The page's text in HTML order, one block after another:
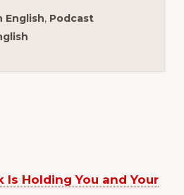
English, Podcast
Is Holding You and Your